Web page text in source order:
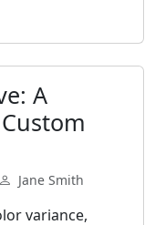
A
Jane Smith
variance,